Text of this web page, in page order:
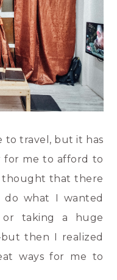
to travel, but it has
for me to afford to
thought that there
what I wanted
taking a huge
then I realized
ways for me to